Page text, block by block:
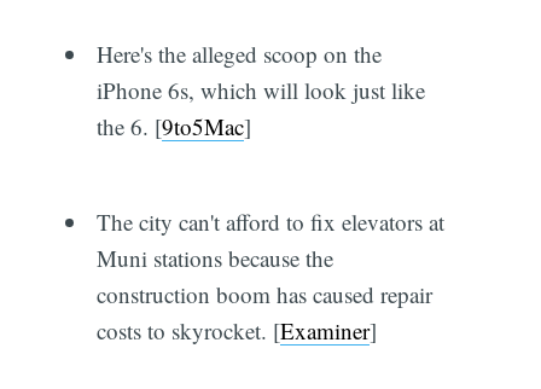
Here's the alleged scoop on the
iPhone 6s, which will look just like
the 6. [9to5Mac]
The city can't afford to fix elevators at
Muni stations because the
construction boom has caused repair
costs to skyrocket. [Examiner]